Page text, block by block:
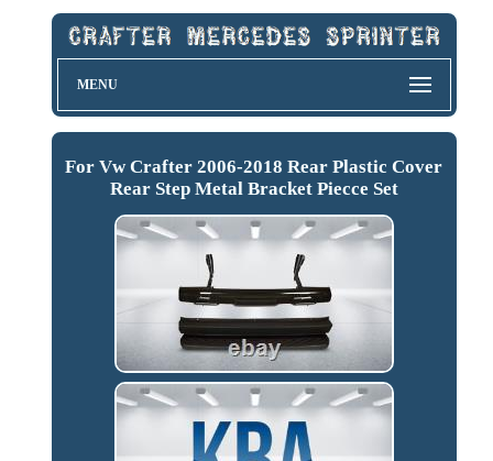
MENU
For Vw Crafter 2006-2018 Rear Plastic Cover
Rear Step Metal Bracket Piecce Set